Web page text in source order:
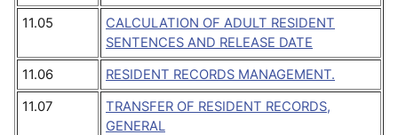
11.05
CALCULATION OF ADULT RESIDENT
SENTENCES AND RELEASE DATE
11.06
RESIDENT RECORDS MANAGEMENT.
11.07
TRANSFER OF RESIDENT RECORDS,
GENERAL